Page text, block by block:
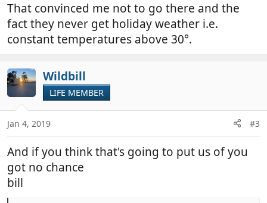
That convinced me not to go there and the
fact they never get holiday weather i.e.
constant temperatures above 30°.
Wildbill
LIFE MEMBER
Jan 4, 2019 #3
And if you think that's going to put us of you
got no chance
bill